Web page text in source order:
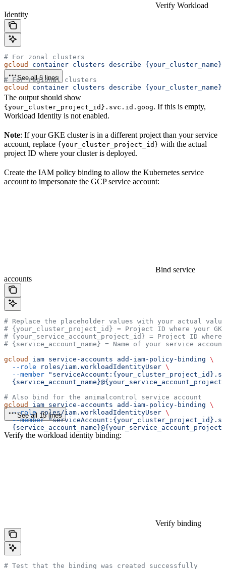
Verify Workload
Identity
# For zonal clusters
gcloud
container clusters describe {your_cluster_name}
# For regional clusters
gcloud
container clusters describe {your_cluster_name}
See all 5 lines
The output should show
{your_cluster_project_id}.svc.id.goog. If this is empty,
Workload Identity is not enabled.
Note: If your GKE cluster is in a different project than your service
account, replace {your_cluster_project_id} with the actual
project ID where your cluster is deployed.
Create the IAM policy binding to allow the Kubernetes service
account to impersonate the GCP service account:
Bind service
accounts
# Replace the placeholder values with your actual
# {your_cluster_project_id} = Project ID where your
# {your_service_account_project_id} = Project ID
# {service_account_name} = Name of your service
gcloud
iam service-accounts add-iam-policy-binding \
  --role
roles/iam.workloadIdentityUser \
  --member
# Also bind for the animalcontrol service account
gcloud
iam service-accounts add-iam-policy-binding \
  --role
roles/iam.workloadIdentityUser \
  --member
See all 15 lines
Verify the workload identity binding:
Verify binding
# Test that the binding was created successfully